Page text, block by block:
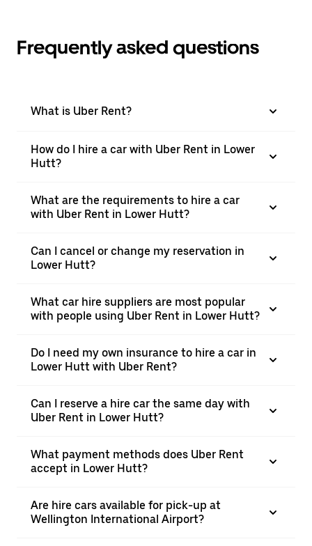
Frequently asked questions
What is Uber Rent?
How do I hire a car with Uber Rent in Lower
Hutt?
What are the requirements to hire a car
with Uber Rent in Lower Hutt?
Can I cancel or change my reservation in
Lower Hutt?
What car hire suppliers are most popular
with people using Uber Rent in Lower Hutt?
Do I need my own insurance to hire a car in
Lower Hutt with Uber Rent?
Can I reserve a hire car the same day with
Uber Rent in Lower Hutt?
What payment methods does Uber Rent
accept in Lower Hutt?
Are hire cars available for pick-up at
Wellington International Airport?